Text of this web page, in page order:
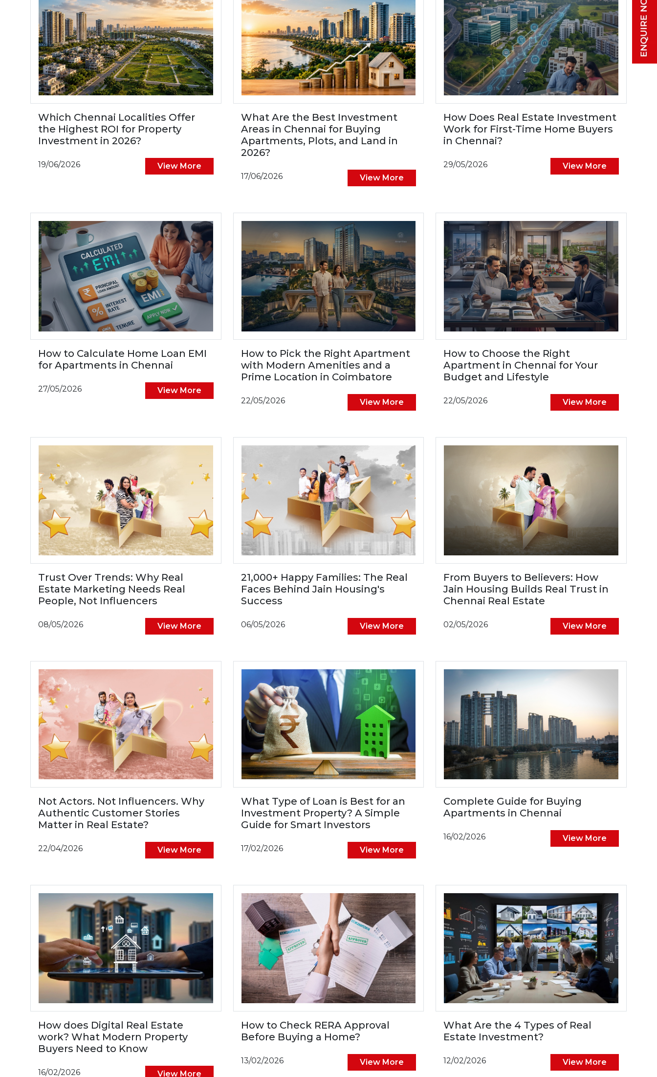
Which Chennai Localities Offer
the Highest ROI for Property
Investment in 2026?
View More
19/06/2026
What Are the Best Investment
Areas in Chennai for Buying
Apartments, Plots, and Land in
2026?
View More
17/06/2026
How Does Real Estate Investment
Work for First-Time Home Buyers
in Chennai?
View More
29/05/2026
How to Calculate Home Loan EMI
for Apartments in Chennai
View More
27/05/2026
How to Pick the Right Apartment
with Modern Amenities and a
Prime Location in Coimbatore
View More
22/05/2026
How to Choose the Right
Apartment in Chennai for Your
Budget and Lifestyle
View More
22/05/2026
Trust Over Trends: Why Real
Estate Marketing Needs Real
People, Not Influencers
View More
08/05/2026
21,000+ Happy Families: The Real
Faces Behind Jain Housing's
Success
View More
06/05/2026
From Buyers to Believers: How
Jain Housing Builds Real Trust in
Chennai Real Estate
View More
02/05/2026
Not Actors. Not Influencers. Why
Authentic Customer Stories
Matter in Real Estate?
View More
22/04/2026
What Type of Loan is Best for an
Investment Property? A Simple
Guide for Smart Investors
View More
17/02/2026
Complete Guide for Buying
Apartments in Chennai
View More
16/02/2026
How does Digital Real Estate
work? What Modern Property
Buyers Need to Know
View More
16/02/2026
How to Check RERA Approval
Before Buying a Home?
View More
13/02/2026
What Are the 4 Types of Real
Estate Investment?
View More
12/02/2026